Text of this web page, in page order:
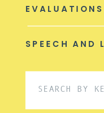
SPEECH AND
EVALUATIONS
Search